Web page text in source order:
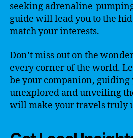
seeking adrenaline-
guide will lead you to the
match your interests.
Don’t miss out on the
every corner of the world.
be your companion, guiding
unexplored and unveiling
will make your travels truly